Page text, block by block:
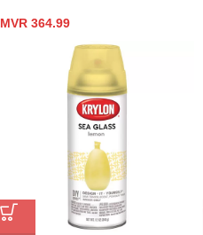
MVR 364.99